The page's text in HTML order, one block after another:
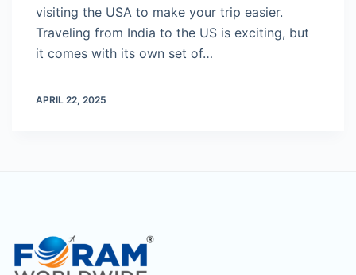
visiting the USA to make your trip easier.
Traveling from India to the US is exciting, but
it comes with its own set of…
APRIL 22, 2025